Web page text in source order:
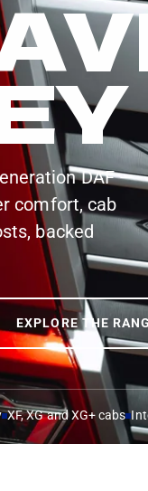
DAF —
comfort, cab
backed
EXPLORE THE
XF, XG and XG+ cabs